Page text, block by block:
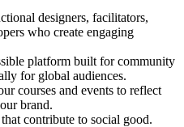
designers, facilitators,
who create engaging
platform built for community
for global audiences.
courses and events to reflect
brand.
contribute to social good.